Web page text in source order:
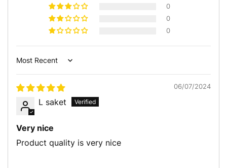
0
0
0
Sort by
06/07/2024
L saket
Very nice
Product quality is very nice